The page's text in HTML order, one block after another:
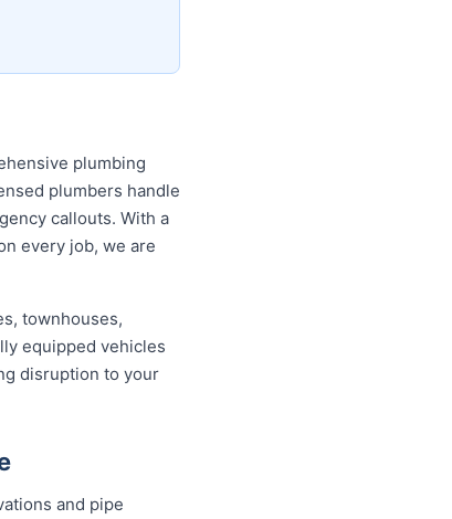
plumbing
plumbers handle
callouts. With a
every job, we are
townhouses,
equipped vehicles
disruption to your
and pipe